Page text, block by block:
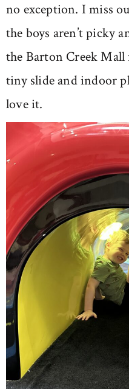
no exception. I miss
the boys aren’t picky
the Barton Creek Mall
tiny slide and indoor
love it.